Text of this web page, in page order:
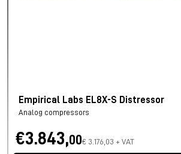
Empirical Labs EL8X-S Distressor
Analog compressors
€3.843,00€ 3.176,03 + VAT